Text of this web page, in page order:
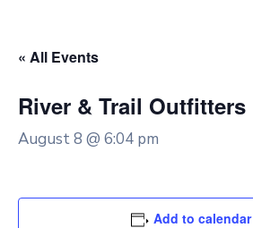
« All Events
River & Trail Outfitters
August 8 @ 6:04 pm
Add to calendar